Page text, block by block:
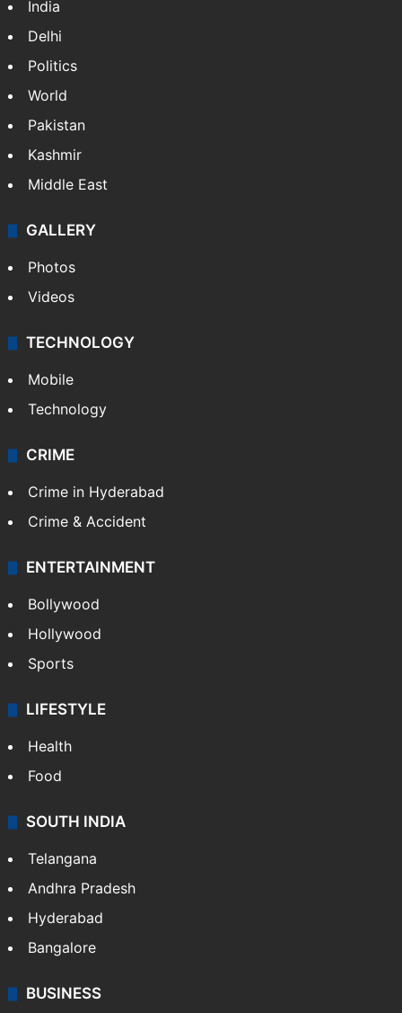
India
Delhi
Politics
World
Pakistan
Kashmir
Middle East
GALLERY
Photos
Videos
TECHNOLOGY
Mobile
Technology
CRIME
Crime in Hyderabad
Crime & Accident
ENTERTAINMENT
Bollywood
Hollywood
Sports
LIFESTYLE
Health
Food
SOUTH INDIA
Telangana
Andhra Pradesh
Hyderabad
Bangalore
BUSINESS